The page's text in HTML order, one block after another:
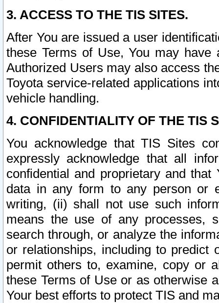
3. ACCESS TO THE TIS SITES.
After You are issued a user
these Terms of Use, You may
Authorized Users may also access
Toyota service-related applications
vehicle handling.
4. CONFIDENTIALITY OF THE TIS
You acknowledge that TIS Sites
expressly acknowledge that all
confidential and proprietary and
data in any form to any person or
writing, (ii) shall not use such
means the use of any processes,
search through, or analyze the
or relationships, including to
permit others to, examine, copy or
these Terms of Use or as otherwise
Your best efforts to protect TIS and